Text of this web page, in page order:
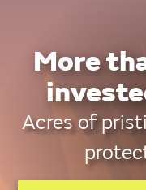
More
Acres of